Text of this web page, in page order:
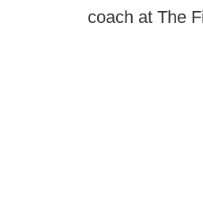
coach at The